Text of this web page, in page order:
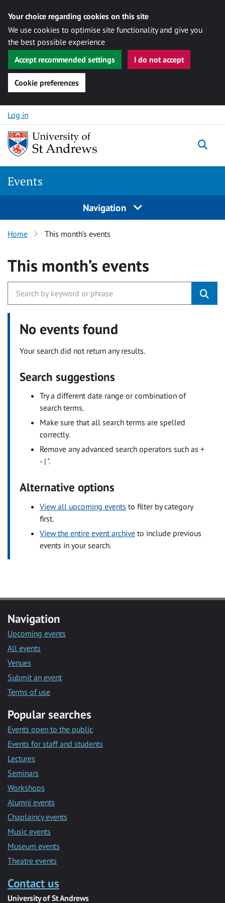
Your choice regarding cookies on this site
We use cookies to optimise site functionality and give you
the best possible experience
Accept recommended settings
I do not accept
Cookie preferences
Skip to content
Log in
Events
Navigation
Home This month’s events
This month’s events
No events found
Your search did not return any results.
Search suggestions
Try a different date range or combination of
search terms.
Make sure that all search terms are spelled
correctly.
Remove any advanced search operators such as +
- | ".
Alternative options
View all upcoming events to filter by category
first.
View the entire event archive to include previous
events in your search.
Navigation
Upcoming events
All events
Venues
Submit an event
Terms of use
Popular searches
Events open to the public
Events for staff and students
Lectures
Seminars
Workshops
Alumni events
Chaplaincy events
Music events
Museum events
Theatre events
Contact us
University of St Andrews